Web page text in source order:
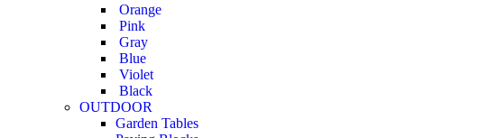
Orange
Pink
Gray
Blue
Violet
Black
OUTDOOR
Garden Tables